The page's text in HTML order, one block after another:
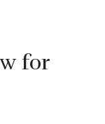
for